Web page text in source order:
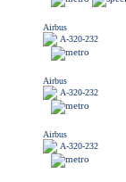
Airbus
A-320-232
Airbus
A-320-232
Airbus
A-320-232